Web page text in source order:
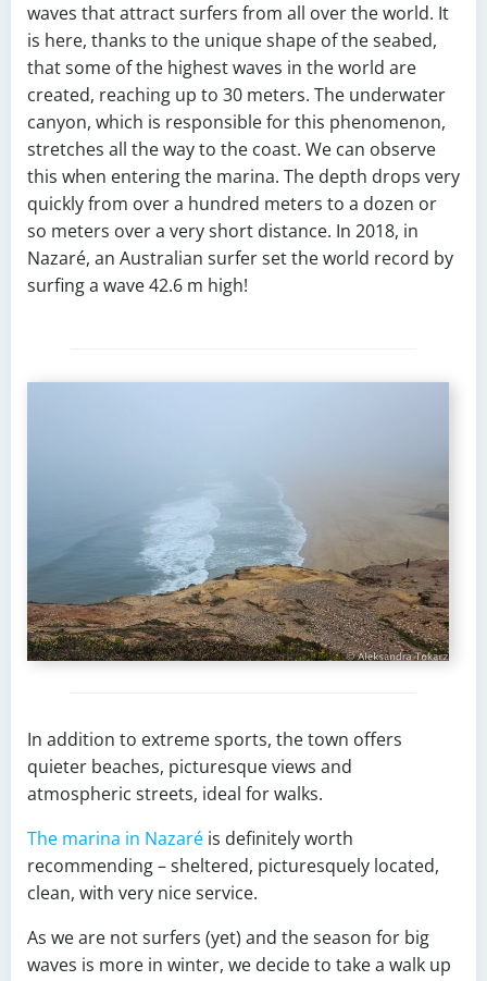
waves that attract surfers from all over the world. It
is here, thanks to the unique shape of the seabed,
that some of the highest waves in the world are
created, reaching up to 30 meters. The underwater
canyon, which is responsible for this phenomenon,
stretches all the way to the coast. We can observe
this when entering the marina. The depth drops very
quickly from over a hundred meters to a dozen or
so meters over a very short distance. In 2018, in
Nazaré, an Australian surfer set the world record by
surfing a wave 42.6 m high!
In addition to extreme sports, the town offers
quieter beaches, picturesque views and
atmospheric streets, ideal for walks.
The marina in Nazaré is definitely worth
recommending – sheltered, picturesquely located,
clean, with very nice service.
As we are not surfers (yet) and the season for big
waves is more in winter, we decide to take a walk up